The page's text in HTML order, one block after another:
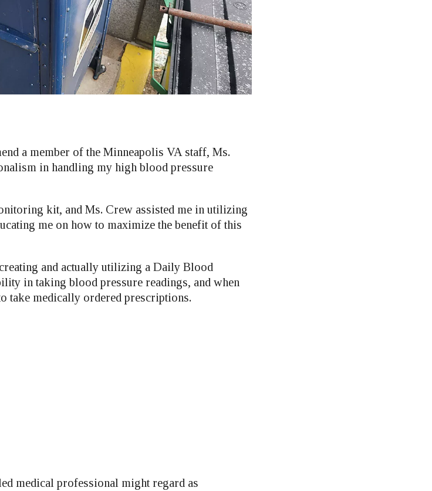
a member of the Minneapolis VA staff, Ms.
in handling my high blood pressure
kit, and Ms. Crew assisted me in utilizing
me on how to maximize the benefit of this
and actually utilizing a Daily Blood
in taking blood pressure readings, and when
take medically ordered prescriptions.
medical professional might regard as